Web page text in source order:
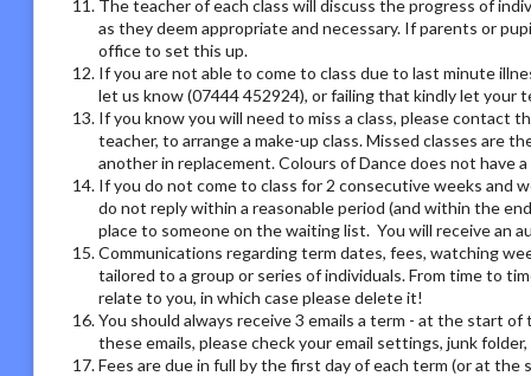
The teacher of each class will discuss the progress of
as they deem appropriate and necessary. If parents or
office to set this up.
If you are not able to come to class due to last minute
let us know (07444 452924), or failing that kindly let your
If you know you will need to miss a class, please
teacher, to arrange a make-up class. Missed classes
another in replacement. Colours of Dance does not have
If you do not come to class for 2 consecutive weeks and
do not reply within a reasonable period (and within the
place to someone on the waiting list. You will receive an
Communications regarding term dates, fees, watching
tailored to a group or series of individuals. From time to
relate to you, in which case please delete it!
You should always receive 3 emails a term - at the start
these emails, please check your email settings, junk
Fees are due in full by the first day of each term (or at